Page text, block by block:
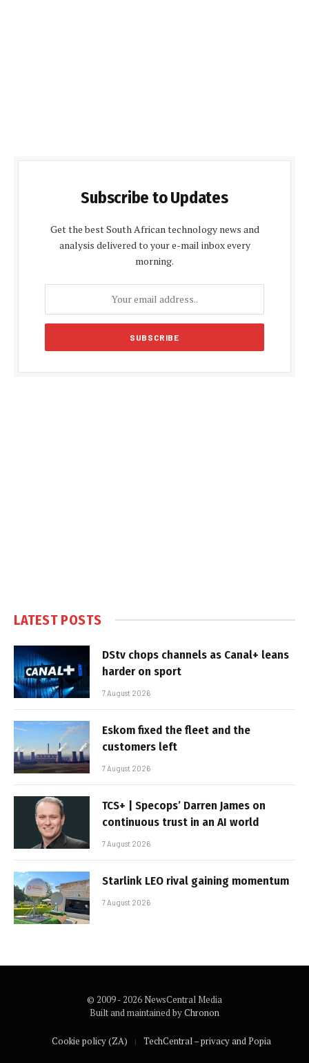
Subscribe to Updates
Get the best South African technology news and
analysis delivered to your e-mail inbox every
morning.
LATEST POSTS
DStv chops channels as Canal+ leans
harder on sport
7 August 2026
Eskom fixed the fleet and the
customers left
7 August 2026
TCS+ | Specops’ Darren James on
continuous trust in an AI world
7 August 2026
Starlink LEO rival gaining momentum
7 August 2026
© 2009 - 2026 NewsCentral Media
Built and maintained byChronon
Cookie policy (ZA) TechCentral – privacy and Popia